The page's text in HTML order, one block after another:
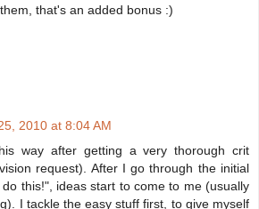
that's an added bonus :)
2010 at 8:04 AM
way after getting a very thorough crit
request). After I go through the initial
this!", ideas start to come to me (usually
I tackle the easy stuff first, to give myself